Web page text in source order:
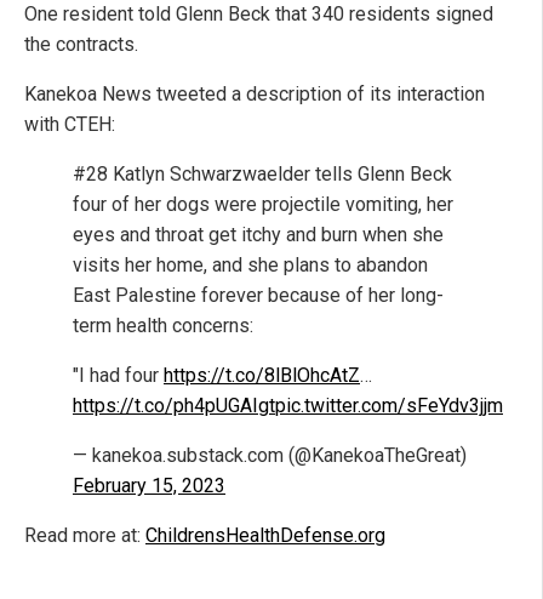
One resident told Glenn Beck that 340 residents signed
the contracts.
Kanekoa News tweeted a description of its interaction
with CTEH:
#28 Katlyn Schwarzwaelder tells Glenn Beck
four of her dogs were projectile vomiting, her
eyes and throat get itchy and burn when she
visits her home, and she plans to abandon
East Palestine forever because of her long-
term health concerns:
"I had four https://t.co/8lBlOhcAtZ…
https://t.co/ph4pUGAIgtpic.twitter.com/sFeYdv3jjm
— kanekoa.substack.com (@KanekoaTheGreat)
February 15, 2023
Read more at: ChildrensHealthDefense.org